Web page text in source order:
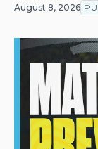
August 8, 2026